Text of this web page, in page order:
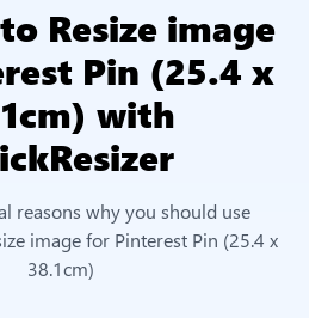
Resize image
Pin (25.4 x
with
reasons why you should use
image for Pinterest Pin (25.4 x
38.1cm)